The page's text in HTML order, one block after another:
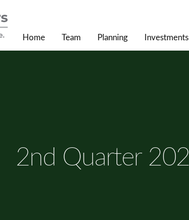
Home Team Planning Investments
2nd Quarter